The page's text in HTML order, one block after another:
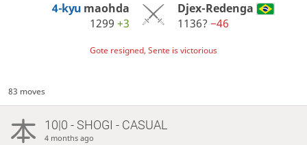
4-kyu maohda
1299+3
Djex-Redenga
1136? −46
Gote resigned, Sente is victorious
83 moves
10|0 - SHOGI - CASUAL
4 months ago